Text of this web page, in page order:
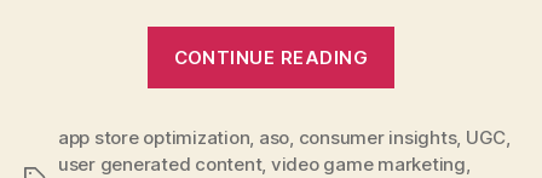
CONTINUE READING
app store optimization, aso, consumer insights, UGC,
user generated content, video game marketing,